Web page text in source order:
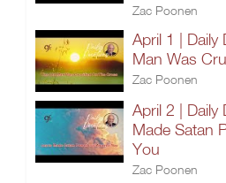
Zac Poonen
April 1 | Daily
Man Was
Zac Poonen
April 2 | Daily
Made Satan
You
Zac Poonen